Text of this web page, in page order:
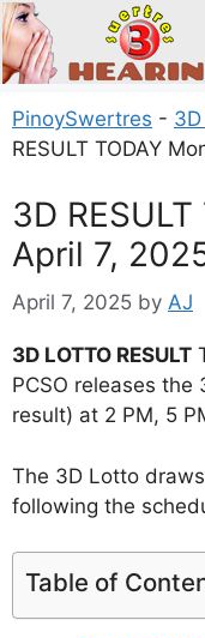
Skip
to
content
PinoySwertres -
RESULT TODAY
3D
April 7,
April 7, 2025 by AJ
3D LOTTO RESULT
PCSO releases
result) at 2 PM, 5
The 3D Lotto
following the
Table of